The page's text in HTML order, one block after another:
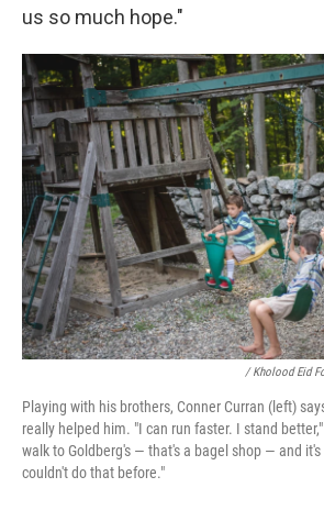
us so much hope."
/ Kholood Eid
Playing with his brothers, Conner Curran (left)
really helped him. "I can run faster. I stand
walk to Goldberg's — that's a bagel shop — and
couldn't do that before."